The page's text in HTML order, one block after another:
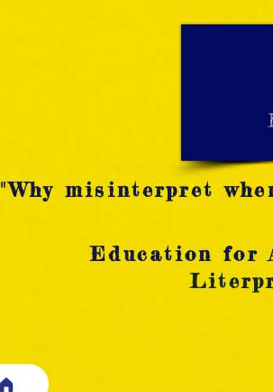
"Why misinterpret
Education for